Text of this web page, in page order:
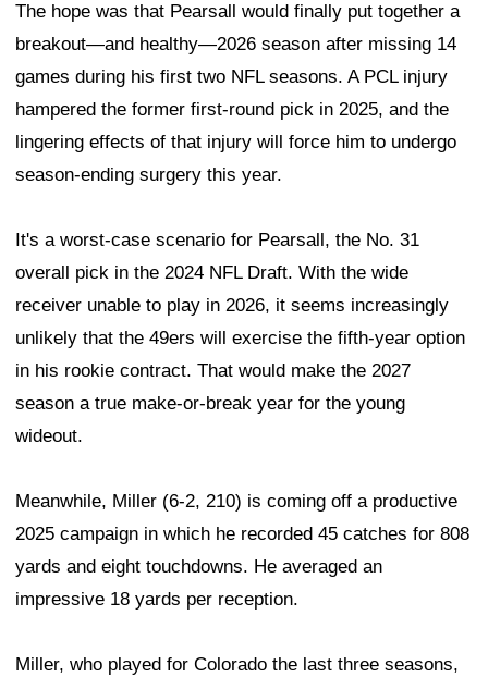
The hope was that Pearsall would finally put together a
breakout—and healthy—2026 season after missing 14
games during his first two NFL seasons. A PCL injury
hampered the former first-round pick in 2025, and the
lingering effects of that injury will force him to undergo
season-ending surgery this year.
It's a worst-case scenario for Pearsall, the No. 31
overall pick in the 2024 NFL Draft. With the wide
receiver unable to play in 2026, it seems increasingly
unlikely that the 49ers will exercise the fifth-year option
in his rookie contract. That would make the 2027
season a true make-or-break year for the young
wideout.
Meanwhile, Miller (6-2, 210) is coming off a productive
2025 campaign in which he recorded 45 catches for 808
yards and eight touchdowns. He averaged an
impressive 18 yards per reception.
Miller, who played for Colorado the last three seasons,